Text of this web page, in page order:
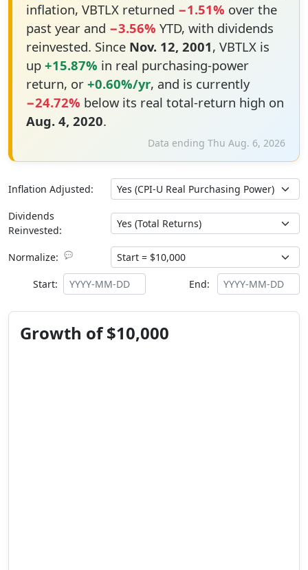
inflation, VBTLX returned −1.51% over the
past year and −3.56% YTD, with dividends
reinvested. Since Nov. 12, 2001, VBTLX is
up +15.87% in real purchasing-power
return, or +0.60%/yr, and is currently
−24.72% below its real total-return high on
Aug. 4, 2020.
Data ending Thu Aug. 6, 2026
Inflation Adjusted:
Dividends
Reinvested:
Normalize: 💬
Start: End:
Growth of $10,000